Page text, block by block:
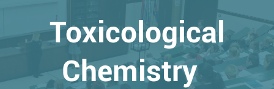
Toxicological
Chemistry